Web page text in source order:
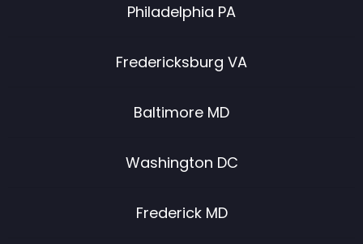
Philadelphia PA
Fredericksburg VA
Baltimore MD
Washington DC
Frederick MD